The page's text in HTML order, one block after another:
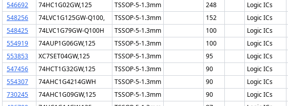
546692
74HC1G02GW,125 TSSOP-5-1.3mm 248 Logic ICs
548256
74LVC1G125GW-Q100, TSSOP-5-1.3mm 152 Logic ICs
548425
74LVC1G79GW-Q100H TSSOP-5-1.3mm 100 Logic ICs
554919
74AUP1G06GW,125 TSSOP-5-1.3mm 100 Logic ICs
553853
XC7SET04GW,125 TSSOP-5-1.3mm 95 Logic ICs
547456
74HCT1G32GW,125 TSSOP-5-1.3mm 90 Logic ICs
554307
74AHC1G4214GWH TSSOP-5-1.3mm 90 Logic ICs
730245
74AHC1G09GW,125 TSSOP-5-1.3mm 90 Logic ICs